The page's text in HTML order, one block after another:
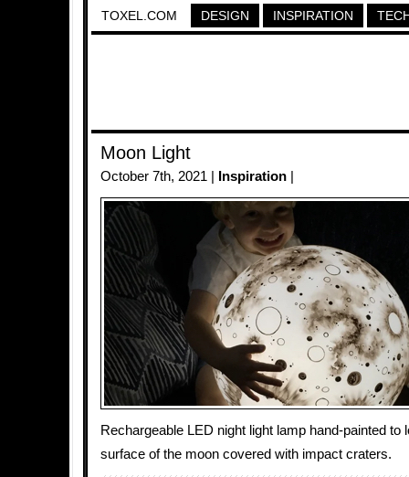
TOXEL.COM DESIGN INSPIRATION
Moon Light
October 7th, 2021 | Inspiration
Rechargeable LED night light lamp hand-painted to
surface of the moon covered with impact craters.